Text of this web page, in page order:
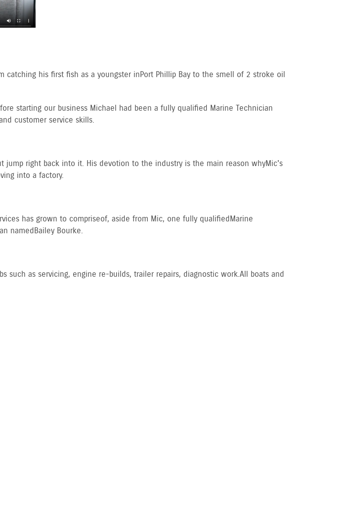
his first fish as a youngster in Port Phillip Bay to the smell of 2 stroke oil
starting our business Michael had been a fully qualified Marine Technician
customer service skills.
right back into it. His devotion to the industry is the main reason why Mic's
into a factory.
has grown to comprise of, aside from Mic, one fully qualified Marine
named Bailey Bourke.
as servicing, engine re-builds, trailer repairs, diagnostic work. All boats and